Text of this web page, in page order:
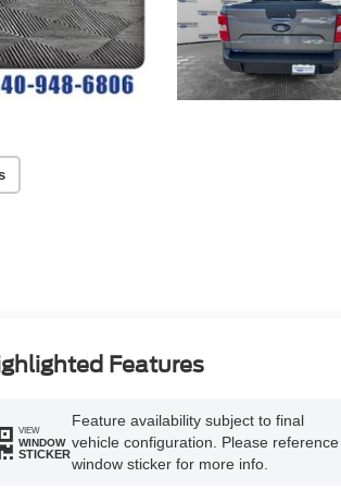
Features
VIEW
WINDOW
STICKER
Feature availability subject to final
vehicle configuration. Please reference
window sticker for more info.